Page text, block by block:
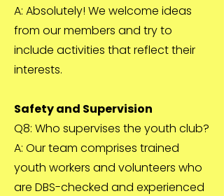
A: Absolutely! We welcome ideas
from our members and try to
include activities that reflect their
interests.
Safety and Supervision
Q8: Who supervises the youth club?
A: Our team comprises trained
youth workers and volunteers who
are DBS-checked and experienced